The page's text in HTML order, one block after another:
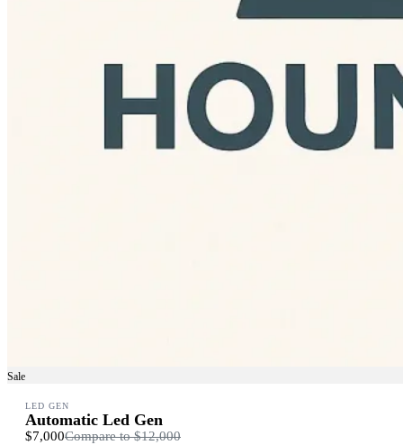
Sale
LED GEN
Automatic Led Gen
$7,000Compare to$12,000